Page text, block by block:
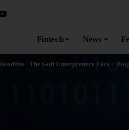
Fintech News
| The Gulf Enterprenure Face > Blog